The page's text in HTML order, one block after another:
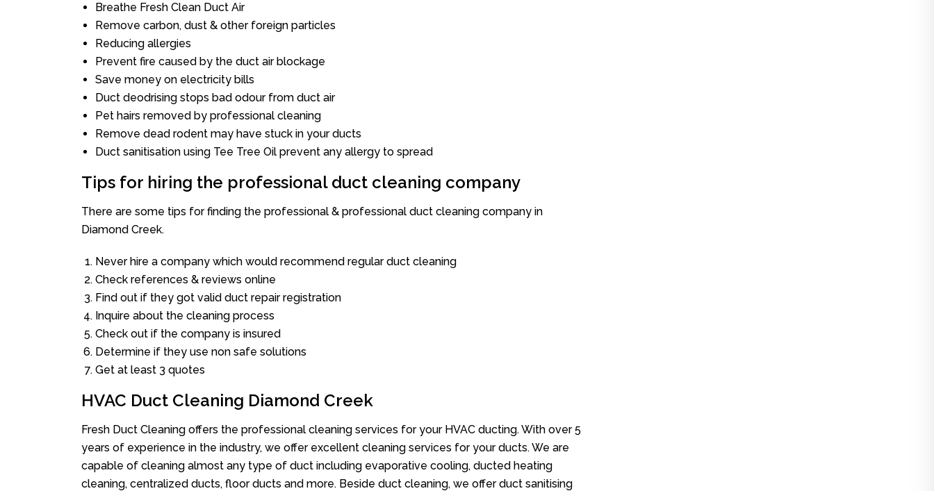
Breathe Fresh Clean Duct Air
Remove carbon, dust & other foreign particles
Reducing allergies
Prevent fire caused by the duct air blockage
Save money on electricity bills
Duct deodrising stops bad odour from duct air
Pet hairs removed by professional cleaning
Remove dead rodent may have stuck in your ducts
Duct sanitisation using Tee Tree Oil prevent any allergy to spread
Tips for hiring the professional duct cleaning company
There are some tips for finding the professional & professional duct cleaning company in
Diamond Creek.
Never hire a company which would recommend regular duct cleaning
Check references & reviews online
Find out if they got valid duct repair registration
Inquire about the cleaning process
Check out if the company is insured
Determine if they use non safe solutions
Get at least 3 quotes
HVAC Duct Cleaning Diamond Creek
Fresh Duct Cleaning offers the professional cleaning services for your HVAC ducting. With over 5
years of experience in the industry, we offer excellent cleaning services for your ducts. We are
capable of cleaning almost any type of duct including evaporative cooling, ducted heating
cleaning, centralized ducts, floor ducts and more. Beside duct cleaning, we offer duct sanitising